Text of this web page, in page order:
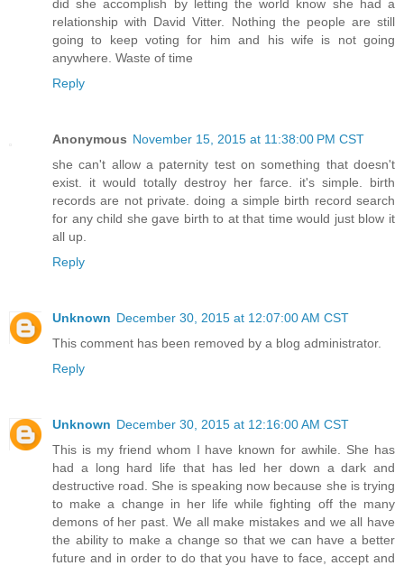
did she accomplish by letting the world know she had a
relationship with David Vitter. Nothing the people are still
going to keep voting for him and his wife is not going
anywhere. Waste of time
Reply
Anonymous November 15, 2015 at 11:38:00 PM CST
she can't allow a paternity test on something that doesn't
exist. it would totally destroy her farce. it's simple. birth
records are not private. doing a simple birth record search
for any child she gave birth to at that time would just blow it
all up.
Reply
Unknown December 30, 2015 at 12:07:00 AM CST
This comment has been removed by a blog administrator.
Reply
Unknown December 30, 2015 at 12:16:00 AM CST
This is my friend whom I have known for awhile. She has
had a long hard life that has led her down a dark and
destructive road. She is speaking now because she is trying
to make a change in her life while fighting off the many
demons of her past. We all make mistakes and we all have
the ability to make a change so that we can have a better
future and in order to do that you have to face, accept and